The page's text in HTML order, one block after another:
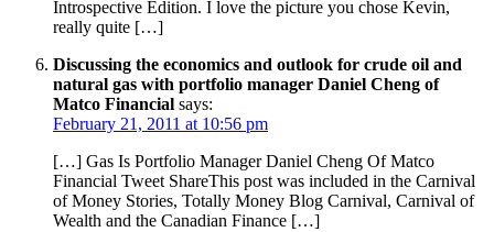
Introspective Edition. I love the picture you chose Kevin,
really quite […]
Discussing the economics and outlook for crude oil and
natural gas with portfolio manager Daniel Cheng of
Matco Financial says:
February 21, 2011 at 10:56 pm
[…] Gas Is Portfolio Manager Daniel Cheng Of Matco
Financial Tweet ShareThis post was included in the Carnival
of Money Stories, Totally Money Blog Carnival, Carnival of
Wealth and the Canadian Finance […]